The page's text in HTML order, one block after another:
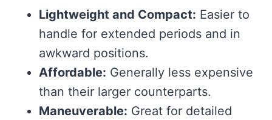
Lightweight and Compact: Easier to
handle for extended periods and in
awkward positions.
Affordable: Generally less expensive
than their larger counterparts.
Maneuverable: Great for detailed